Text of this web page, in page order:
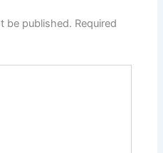
be published. Required